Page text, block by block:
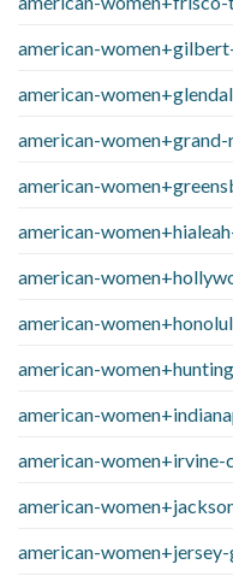
american-
american-
american-
american-
american-
american-
american-
american-
american-
american-women+irvine-
american-
american-women+jersey-